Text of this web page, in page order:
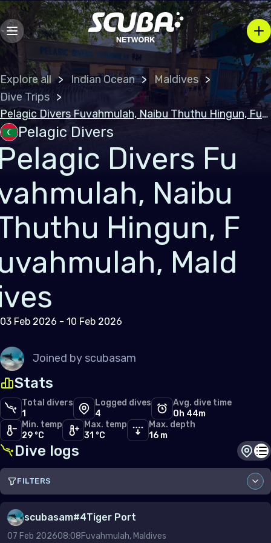
Explore all Indian Ocean
Maldives
Dive Trips
Pelagic Divers Fuvahmulah, Naibu Thuthu Hingun, Fuvahmulah, Maldives
Pelagic Divers
Divers Fu
Naibu
Hingun, F
Mald
03 Feb 2026 - 10 Feb 2026
Joined by scubasam
Stats
Total divers
1
Logged dives
4
Avg. dive time
0h 44m
Min. temp
29 °C
Max. temp
31 °C
Max. depth
16 m
Dive logs Dive
FILTERS
Sort by
scubasam#4Tiger Port
07 Feb 202608:08Fuvahmulah, Maldives